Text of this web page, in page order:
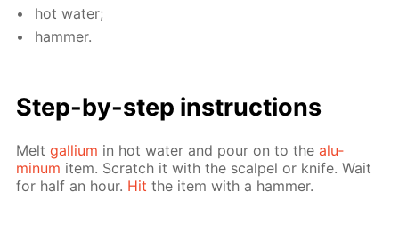
hot wa­ter;
ham­mer.
Step-by-step in­struc­tions
Meltgal­li­um in hot wa­ter and pour on to thealu­
minum item. Scratch it with the scalpel or knife. Wait
for half an hour. Hit the item with a ham­mer.